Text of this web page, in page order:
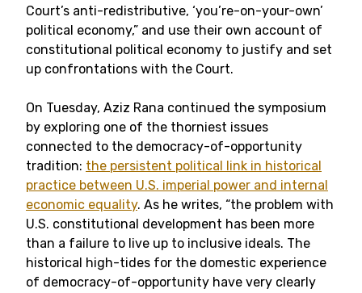
Court’s anti-redistributive, ‘you’re-on-your-own’
political economy,” and use their own account of
constitutional political economy to justify and set
up confrontations with the Court.
On Tuesday, Aziz Rana continued the symposium
by exploring one of the thorniest issues
connected to the democracy-of-opportunity
tradition: the persistent political link in historical
practice between U.S. imperial power and internal
economic equality. As he writes, “the problem with
U.S. constitutional development has been more
than a failure to live up to inclusive ideals. The
historical high-tides for the domestic experience
of democracy-of-opportunity have very clearly